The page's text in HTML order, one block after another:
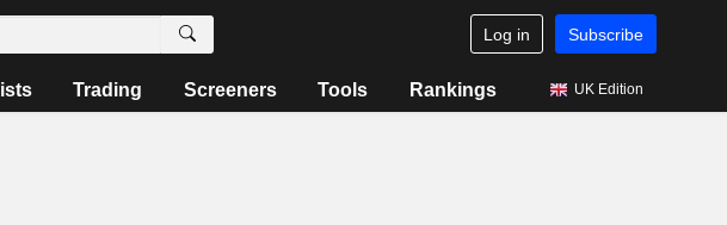
Log in Subscribe
Trading Screeners Tools Rankings UK Edition